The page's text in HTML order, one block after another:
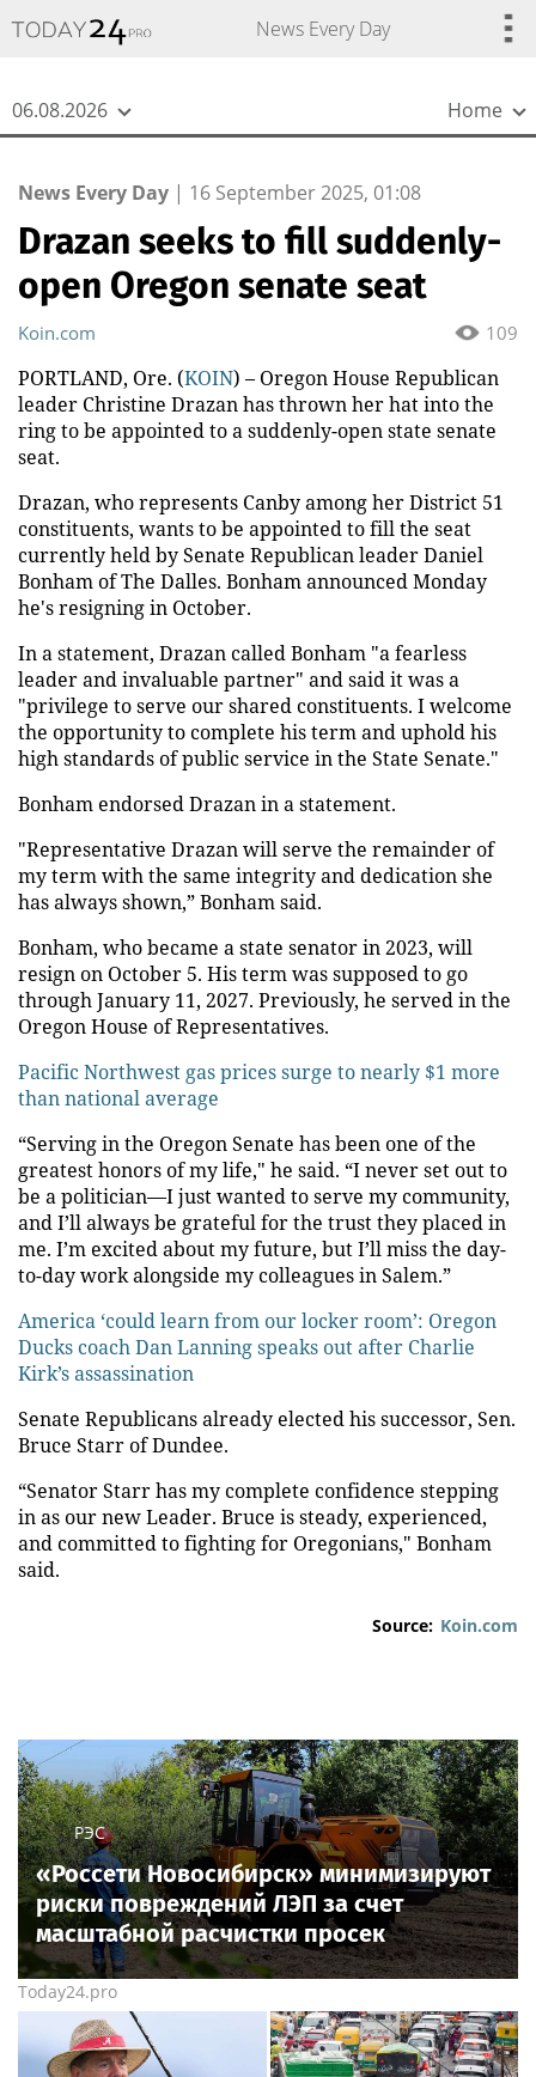
News Every Day
06.08.2026 Home
News Every Day | 16 September 2025, 01:08
Drazan seeks to fill suddenly-
open Oregon senate seat
109
Koin.com
PORTLAND, Ore. (KOIN) – Oregon House Republican
leader Christine Drazan has thrown her hat into the
ring to be appointed to a suddenly-open state senate
seat.
Drazan, who represents Canby among her District 51
constituents, wants to be appointed to fill the seat
currently held by Senate Republican leader Daniel
Bonham of The Dalles. Bonham announced Monday
he's resigning in October.
In a statement, Drazan called Bonham "a fearless
leader and invaluable partner" and said it was a
"privilege to serve our shared constituents. I welcome
the opportunity to complete his term and uphold his
high standards of public service in the State Senate."
Bonham endorsed Drazan in a statement.
"Representative Drazan will serve the remainder of
my term with the same integrity and dedication she
has always shown,” Bonham said.
Bonham, who became a state senator in 2023, will
resign on October 5. His term was supposed to go
through January 11, 2027. Previously, he served in the
Oregon House of Representatives.
Pacific Northwest gas prices surge to nearly $1 more
than national average
“Serving in the Oregon Senate has been one of the
greatest honors of my life," he said. “I never set out to
be a politician—I just wanted to serve my community,
and I’ll always be grateful for the trust they placed in
me. I’m excited about my future, but I’ll miss the day-
to-day work alongside my colleagues in Salem.”
America ‘could learn from our locker room’: Oregon
Ducks coach Dan Lanning speaks out after Charlie
Kirk’s assassination
Senate Republicans already elected his successor, Sen.
Bruce Starr of Dundee.
“Senator Starr has my complete confidence stepping
in as our new Leader. Bruce is steady, experienced,
and committed to fighting for Oregonians," Bonham
said.
Source: Koin.com
РЭС
«Россети Новосибирск» минимизируют
риски повреждений ЛЭП за счет
масштабной расчистки просек
Today24.pro